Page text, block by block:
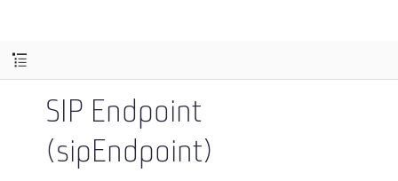
SIP Endpoint
(sipEndpoint)